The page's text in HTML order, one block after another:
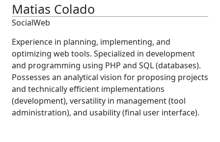
Matias Colado
SocialWeb
Experience in planning, implementing, and
optimizing web tools. Specialized in development
and programming using PHP and SQL (databases).
Possesses an analytical vision for proposing projects
and technically efficient implementations
(development), versatility in management (tool
administration), and usability (final user interface).